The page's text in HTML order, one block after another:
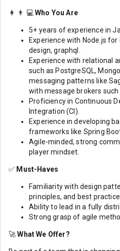
👩 👨 💻Who You Are
5+ years of experience in
Experience with Node.js
design, graphql.
Experience with relational
such as PostgreSQL,
messaging patterns like
with message brokers such
Proficiency in Continuous
Integration (CI).
Experience in developing
frameworks like Spring
Agile-minded, strong
player mindset.
✅ Must-Haves
Familiarity with design
principles, and best
Ability to lead in a fully
Strong grasp of agile
🚀What We Offer?